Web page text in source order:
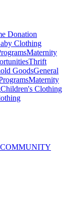
Donation
Clothing
Maternity
Thrift
GoodsGeneral
Maternity
Children's Clothing